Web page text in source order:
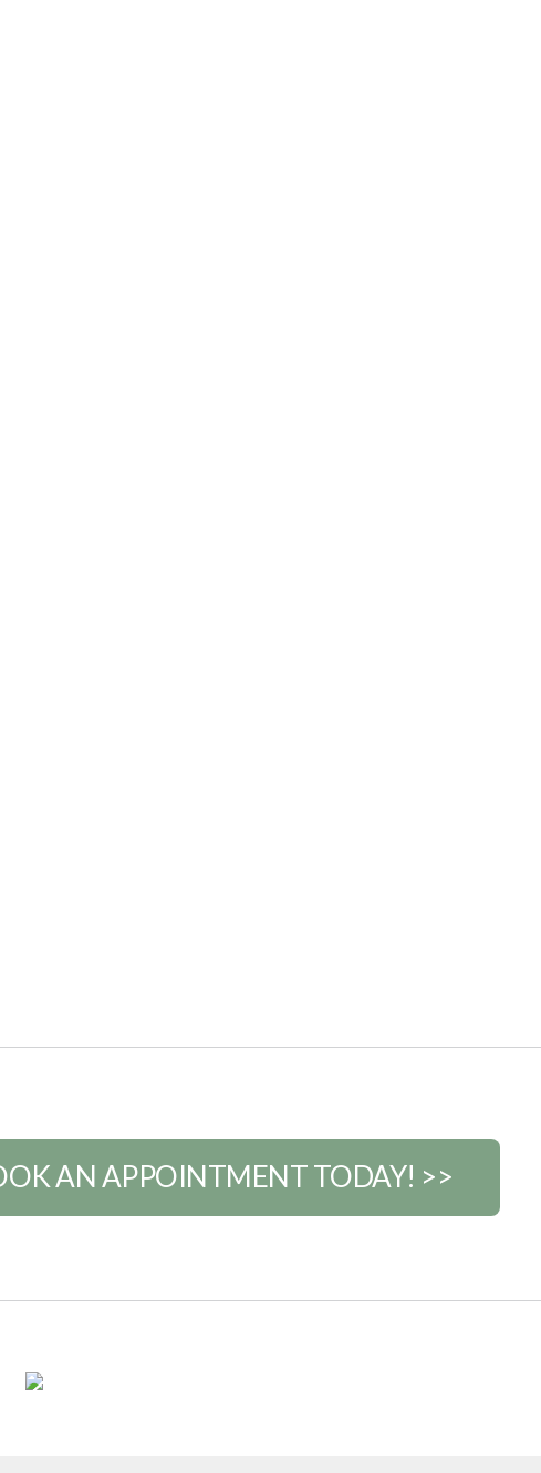
AN APPOINTMENT TODAY! >>